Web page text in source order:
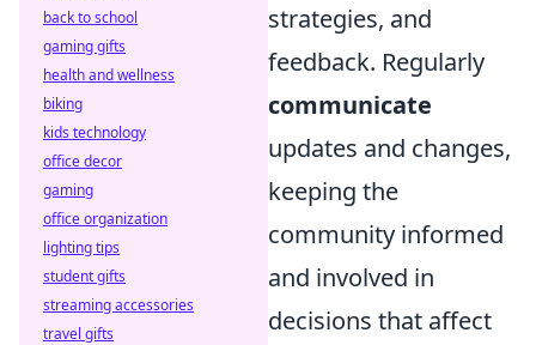
strategies, and
feedback. Regularly
communicate
updates and changes,
keeping the
community informed
and involved in
decisions that affect
back to school
gaming gifts
health and wellness
biking
kids technology
office decor
gaming
office organization
lighting tips
student gifts
streaming accessories
travel gifts